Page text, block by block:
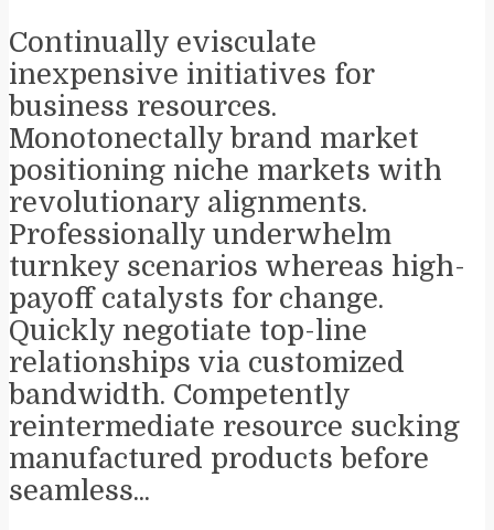
Continually evisculate
inexpensive initiatives for
business resources.
Monotonectally brand market
positioning niche markets with
revolutionary alignments.
Professionally underwhelm
turnkey scenarios whereas high-
payoff catalysts for change.
Quickly negotiate top-line
relationships via customized
bandwidth. Competently
reintermediate resource sucking
manufactured products before
seamless...